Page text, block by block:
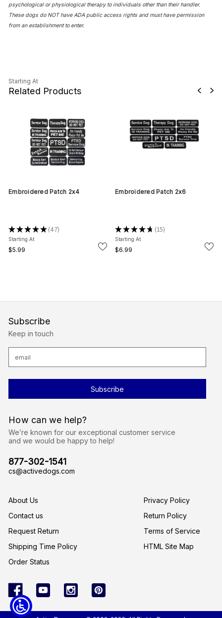
psychological or physiological therapy to individuals other than their handler.
These dogs do NOT have ADA public access rights and must have permission
from an establishment to enter.
Starting At
Related Products
Embroidered Patch 2x4
★★★★★ 47
47
Starting At
$5.99
Embroidered Patch 2x6
★★★★★ 15
15
Starting At
$6.99
How can we help?
We’re known for our exceptional customer service
and we would be happy to help!
877-302-1541
cs@activedogs.com
About Us
Contact us
Request Return
Shipping Time Policy
Order Status
Privacy Policy
Return Policy
Terms of Service
HTML Site Map
Subscribe
Keep in touch
a
d
r
e
s
s